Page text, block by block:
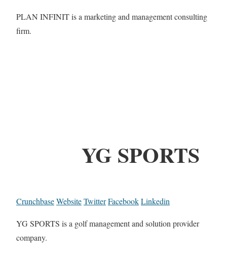
PLAN INFINIT is a marketing and management consulting
firm.
YG SPORTS
CrunchbaseWebsiteTwitterFacebookLinkedin
YG SPORTS is a golf management and solution provider
company.